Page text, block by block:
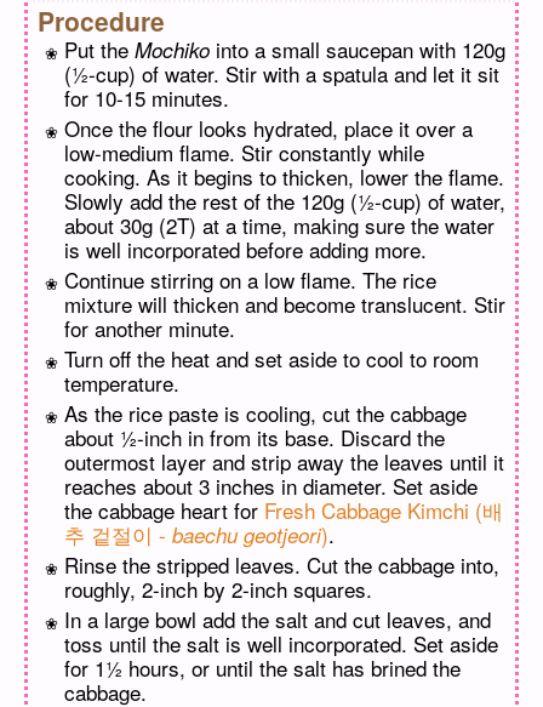
Procedure
Put the Mochiko into a small saucepan with 120g
(½-cup) of water. Stir with a spatula and let it sit
for 10-15 minutes.
Once the flour looks hydrated, place it over a
low-medium flame. Stir constantly while
cooking. As it begins to thicken, lower the flame.
Slowly add the rest of the 120g (½-cup) of water,
about 30g (2T) at a time, making sure the water
is well incorporated before adding more.
Continue stirring on a low flame. The rice
mixture will thicken and become translucent. Stir
for another minute.
Turn off the heat and set aside to cool to room
temperature.
As the rice paste is cooling, cut the cabbage
about ½-inch in from its base. Discard the
outermost layer and strip away the leaves until it
reaches about 3 inches in diameter. Set aside
the cabbage heart for Fresh Cabbage Kimchi (배
추 겉절이 - baechu geotjeori).
Rinse the stripped leaves. Cut the cabbage into,
roughly, 2-inch by 2-inch squares.
In a large bowl add the salt and cut leaves, and
toss until the salt is well incorporated. Set aside
for 1½ hours, or until the salt has brined the
cabbage.